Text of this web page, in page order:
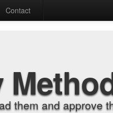
Contact
them and approve